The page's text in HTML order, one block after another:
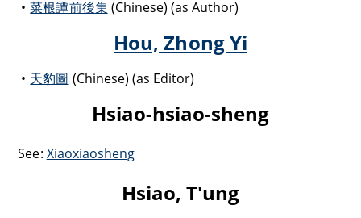
菜根譚前後集(Chinese) (as Author)
Hou, Zhong Yi
天豹圖 (Chinese) (as Editor)
Hsiao-hsiao-sheng
See: Xiaoxiaosheng
Hsiao, T'ung